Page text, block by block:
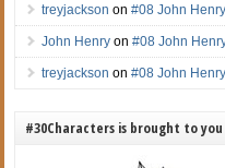
treyjackson on#08 John Henry
John Henry on#08 John
treyjackson on#08 John Henry
#30Characters is brought to you